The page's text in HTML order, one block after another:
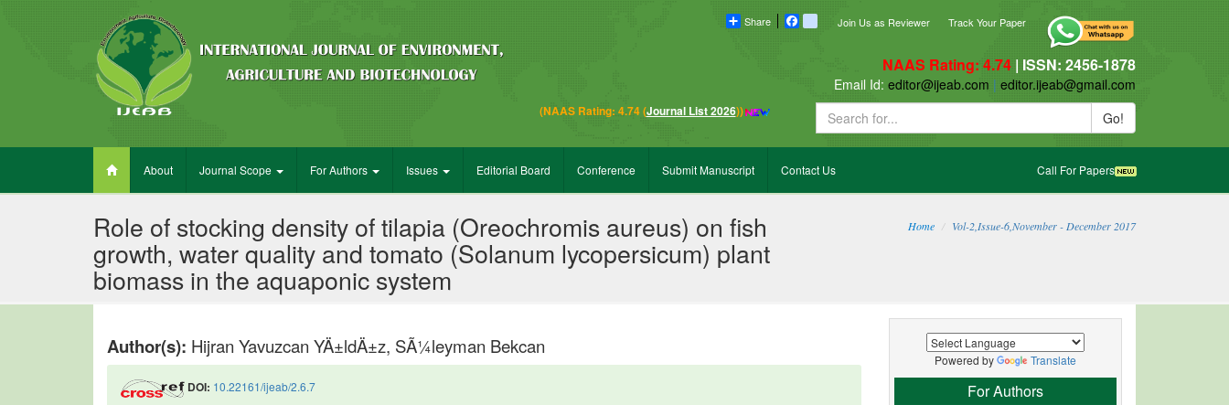
Track Your Paper
Join Us as Reviewer
Share Facebookblogger_post
NAAS Rating: 4.74 | ISSN: 2456-1878
Email Id: editor@ijeab.com | editor.ijeab@gmail.com
(NAAS Rating: 4.74 (Journal List 2026)) Go!
About Journal Scope For Authors Issues Editorial Board Conference Submit Manuscript Contact Us Call For Papers
Role of stocking density of tilapia (Oreochromis aureus) on fish
growth, water quality and tomato (Solanum lycopersicum) plant
biomass in the aquaponic system
Home Vol-2,Issue-6,November - December 2017
Author(s): Hijran Yavuzcan YÄ±ldÄ±z, SÃ¼leyman Bekcan
DOI: 10.22161/ijeab/2.6.7
Powered by Translate
For Authors